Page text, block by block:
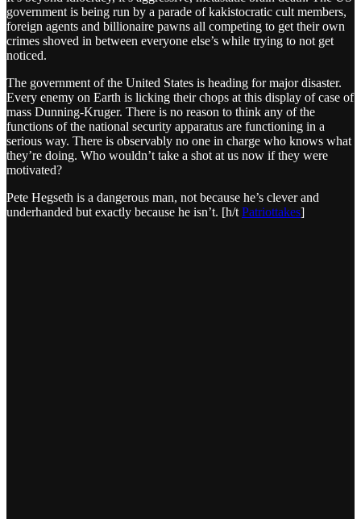
government is being run by a parade of kakistocratic cult members,
foreign agents and billionaire pawns all competing to get their own
crimes shoved in between everyone else’s while trying to not get
noticed.
The government of the United States is heading for major disaster.
Every enemy on Earth is licking their chops at this display of case of
mass Dunning-Kruger. There is no reason to think any of the
functions of the national security apparatus are functioning in a
serious way. There is observably no one in charge who knows what
they’re doing. Who wouldn’t take a shot at us now if they were
motivated?
Pete Hegseth is a dangerous man, not because he’s clever and
underhanded but exactly because he isn’t. [h/t Patriottakes]